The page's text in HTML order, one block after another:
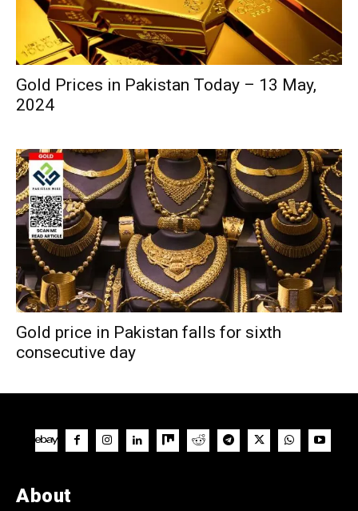
Gold Prices in Pakistan Today – 13 May,
2024
Gold price in Pakistan falls for sixth
consecutive day
About